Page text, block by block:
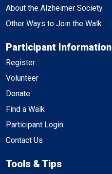
About the Alzheimer Society
Other Ways to Join the Walk
Participant Information
Register
Volunteer
Donate
Find a Walk
Participant Login
Contact Us
Tools & Tips